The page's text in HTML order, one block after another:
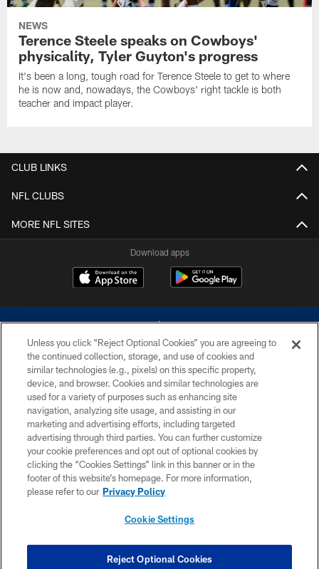
NEWS
Terence Steele speaks on Cowboys'
physicality, Tyler Guyton's progress
It's been a long, tough road for Terence Steele to get to where
he is now and, nowadays, the Cowboys' right tackle is both
teacher and impact player.
CLUB LINKS
NFL CLUBS
MORE NFL SITES
Download apps
©2026 Dallas Cowboys. All rights reserved. Do not duplicate in any form
without permission of the Dallas Cowboys. The Dallas Cowboys
Cheerleaders will not initiate contact with any person to request personal or
financial information.
PRIVACY POLICY
ACCESSIBILITY
SITE MAP
COOKIE SETTINGS
Unless you click “Reject Optional Cookies” you are agreeing to
the continued collection, storage, and use of cookies and
similar technologies (e.g., pixels) on this specific property,
device, and browser. Cookies and similar technologies are
used for a variety of purposes such as enhancing site
navigation, analyzing site usage, and assisting in our
marketing and advertising efforts, including targeted
advertising through third parties. You can further customize
your cookie preferences and opt out of optional cookies by
clicking the “Cookies Settings” link in this banner or in the
footer of this website’s homepage. For more information,
please refer to our Privacy Policy
Cookie Settings
Reject Optional Cookies